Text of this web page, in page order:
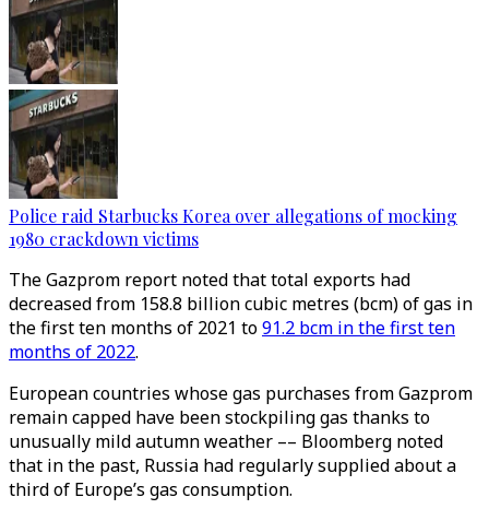
Police raid Starbucks Korea over allegations of mocking
1980 crackdown victims
The Gazprom report noted that total exports had
decreased from 158.8 billion cubic metres (bcm) of gas in
the first ten months of 2021 to91.2 bcm in the first ten
months of 2022.
European countries whose gas purchases from Gazprom
remain capped have been stockpiling gas thanks to
unusually mild autumn weather –– Bloomberg noted
that in the past, Russia had regularly supplied about a
third of Europe’s gas consumption.